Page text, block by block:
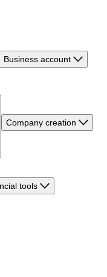
Business account
Company creation
tools